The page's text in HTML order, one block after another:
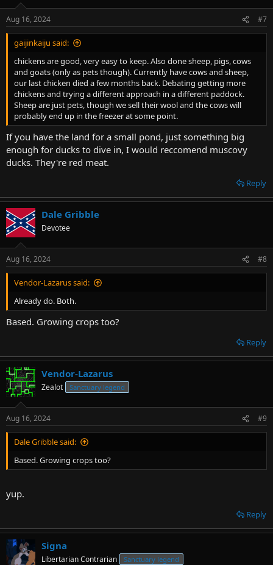
Aug 16, 2024 #7
gaijinkaiju said:
chickens are good, very easy to keep. Also done sheep, pigs, cows
and goats (only as pets though). Currently have cows and sheep,
our last chicken died a few months back. Debating getting more
chickens and trying a different approach in a different paddock.
Sheep are just pets, though we sell their wool and the cows will
probably end up in the freezer at some point.
If you have the land for a small pond, just something big
enough for ducks to dive in, I would reccomend muscovy
ducks. They're red meat.
Reply
Dale Gribble
Devotee
Aug 16, 2024 #8
Vendor-Lazarus said:
Already do. Both.
Based. Growing crops too?
Reply
Vendor-Lazarus
Zealot Sanctuary legend
Aug 16, 2024 #9
Dale Gribble said:
Based. Growing crops too?
yup.
Reply
Signa
Libertarian Contrarian Sanctuary legend